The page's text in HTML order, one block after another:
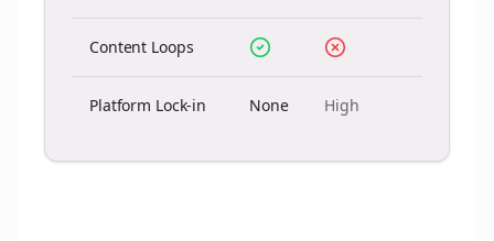
Content Loops
Platform Lock-in None High